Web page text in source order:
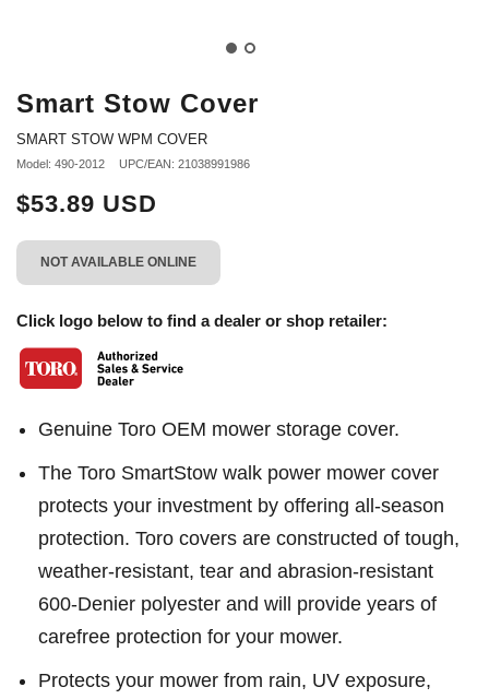
Smart Stow Cover
SMART STOW WPM COVER
Model: 490-2012 UPC/EAN: 21038991986
$53.89 USD
NOT AVAILABLE ONLINE
Click logo below to find a dealer or shop retailer:
Genuine Toro OEM mower storage cover.
The Toro SmartStow walk power mower cover
protects your investment by offering all-season
protection. Toro covers are constructed of tough,
weather-resistant, tear and abrasion-resistant
600-Denier polyester and will provide years of
carefree protection for your mower.
Protects your mower from rain, UV exposure,